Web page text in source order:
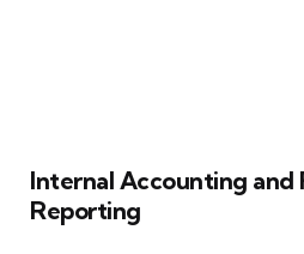
Internal Accounting and
Reporting